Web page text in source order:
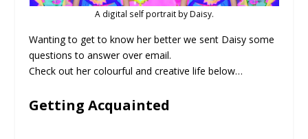
A digital self portrait by Daisy.
Wanting to get to know her better we sent Daisy some
questions to answer over email.
Check out her colourful and creative life below…
Getting Acquainted